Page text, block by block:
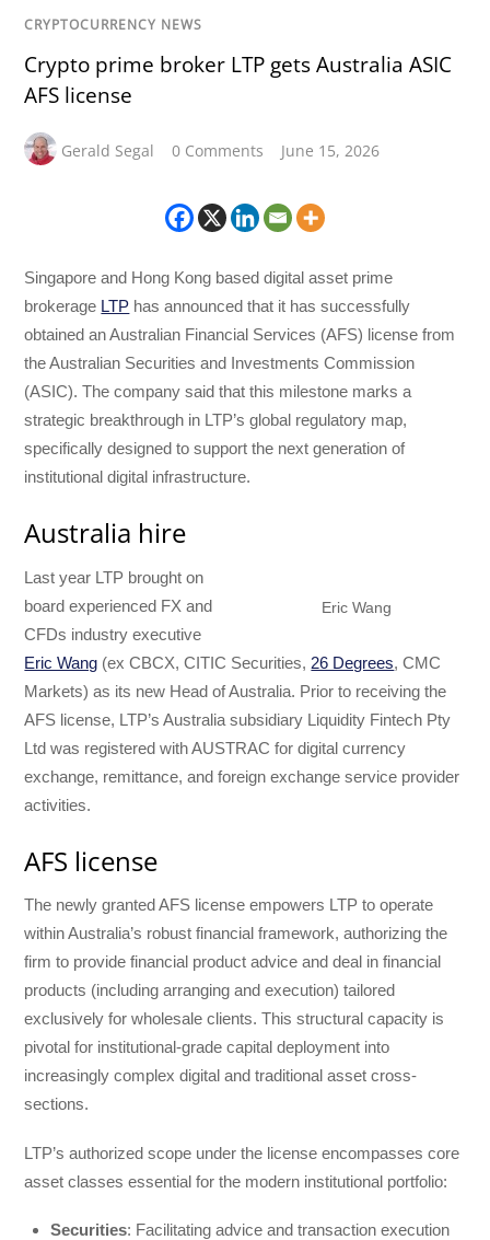
CRYPTOCURRENCY NEWS
Crypto prime broker LTP gets Australia ASIC
AFS license
Gerald Segal 0 Comments June 15, 2026
Singapore and Hong Kong based digital asset prime
brokerage LTP has announced that it has successfully
obtained an Australian Financial Services (AFS) license from
the Australian Securities and Investments Commission
(ASIC). The company said that this milestone marks a
strategic breakthrough in LTP’s global regulatory map,
specifically designed to support the next generation of
institutional digital infrastructure.
Australia hire
Eric Wang
Last year LTP brought on
board experienced FX and
CFDs industry executive
Eric Wang (ex CBCX, CITIC Securities, 26 Degrees, CMC
Markets) as its new Head of Australia. Prior to receiving the
AFS license, LTP’s Australia subsidiary Liquidity Fintech Pty
Ltd was registered with AUSTRAC for digital currency
exchange, remittance, and foreign exchange service provider
activities.
AFS license
The newly granted AFS license empowers LTP to operate
within Australia’s robust financial framework, authorizing the
firm to provide financial product advice and deal in financial
products (including arranging and execution) tailored
exclusively for wholesale clients. This structural capacity is
pivotal for institutional-grade capital deployment into
increasingly complex digital and traditional asset cross-
sections.
LTP’s authorized scope under the license encompasses core
asset classes essential for the modern institutional portfolio:
Securities: Facilitating advice and transaction execution